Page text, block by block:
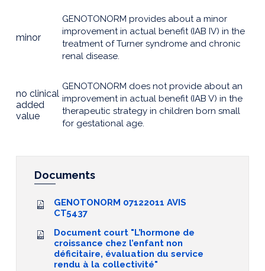
minor
GENOTONORM provides about a minor
improvement in actual benefit (IAB IV) in the
treatment of Turner syndrome and chronic
renal disease.
no clinical
added
value
GENOTONORM does not provide about an
improvement in actual benefit (IAB V) in the
therapeutic strategy in children born small
for gestational age.
Documents
GENOTONORM 07122011 AVIS
CT5437
Document court "L’hormone de
croissance chez l’enfant non
déficitaire, évaluation du service
rendu à la collectivité"